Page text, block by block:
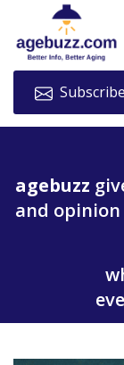
Subscribe
agebuzz
and